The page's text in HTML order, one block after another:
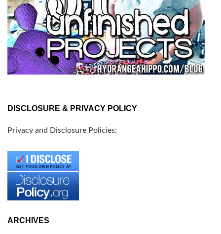
DISCLOSURE & PRIVACY POLICY
Privacy and Disclosure Policies:
ARCHIVES